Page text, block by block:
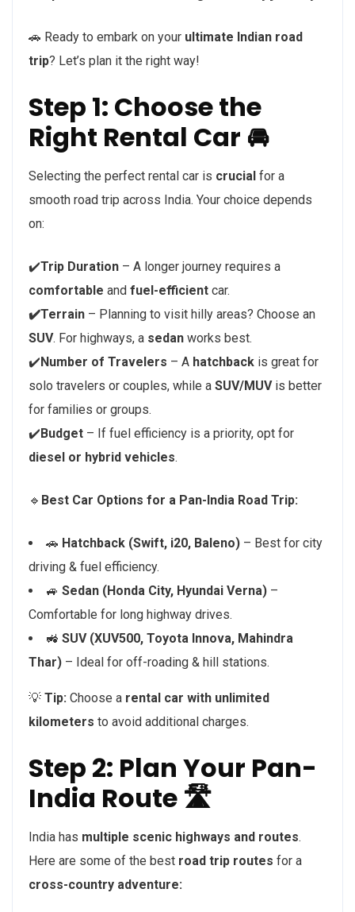
🚗 Ready to embark on your ultimate Indian road
trip? Let’s plan it the right way!
Step 1: Choose the
Right Rental Car 🚘
Selecting the perfect rental car is crucial for a
smooth road trip across India. Your choice depends
on:
✔️Trip Duration – A longer journey requires a
comfortable and fuel-efficient car.
✔️Terrain – Planning to visit hilly areas? Choose an
SUV. For highways, a sedan works best.
✔️Number of Travelers – A hatchback is great for
solo travelers or couples, while a SUV/MUVis better
for families or groups.
✔️Budget – If fuel efficiency is a priority, opt for
diesel or hybrid vehicles.
🔹 Best Car Options for a Pan-India Road Trip:
🚗 Hatchback (Swift, i20, Baleno) – Best for city
driving & fuel efficiency.
🚙 Sedan (Honda City, Hyundai Verna) –
Comfortable for long highway drives.
🚜 SUV (XUV500, Toyota Innova, Mahindra
Thar) – Ideal for off-roading & hill stations.
💡 Tip: Choose a rental car with unlimited
kilometers to avoid additional charges.
Step 2: Plan Your Pan-
India Route 🛣️
India has multiple scenic highways and routes.
Here are some of the best road trip routes for a
cross-country adventure: